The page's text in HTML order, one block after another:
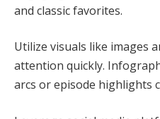
and classic favorites.
Utilize visuals like images
attention quickly.
arcs or episode highlights